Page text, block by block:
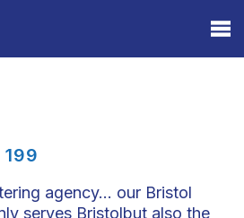
agency… our Bristol
serves Bristolbut also the